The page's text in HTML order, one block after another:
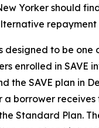
Yorker should
designed to be
enrolled in
SAVE plan in
borrower
Standard Plan.